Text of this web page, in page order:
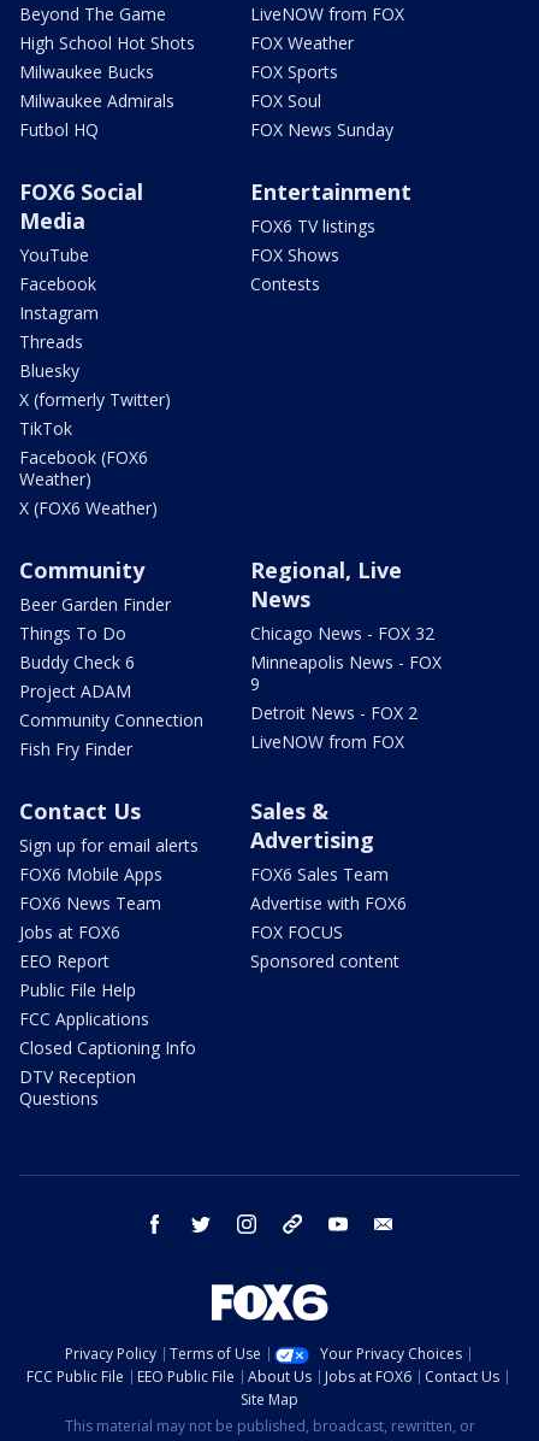
Beyond The Game
High School Hot Shots
Milwaukee Bucks
Milwaukee Admirals
Futbol HQ
LiveNOW from FOX
FOX Weather
FOX Sports
FOX Soul
FOX News Sunday
FOX6 Social
Media
YouTube
Facebook
Instagram
Threads
Bluesky
X (formerly Twitter)
TikTok
Facebook (FOX6
Weather)
X (FOX6 Weather)
Entertainment
FOX6 TV listings
FOX Shows
Contests
Community
Beer Garden Finder
Things To Do
Buddy Check 6
Project ADAM
Community Connection
Fish Fry Finder
Regional, Live
News
Chicago News - FOX 32
Minneapolis News - FOX
9
Detroit News - FOX 2
LiveNOW from FOX
Contact Us
Sign up for email alerts
FOX6 Mobile Apps
FOX6 News Team
Jobs at FOX6
EEO Report
Public File Help
FCC Applications
Closed Captioning Info
DTV Reception
Questions
Sales &
Advertising
FOX6 Sales Team
Advertise with FOX6
FOX FOCUS
Sponsored content
facebook twitter instagram threads youtube
Privacy Policy Terms of Use
Your Privacy Choices
FCC Public File
EEO Public File About Us Jobs at FOX6
Contact Us
Site Map
This material may not be published, broadcast, rewritten, or